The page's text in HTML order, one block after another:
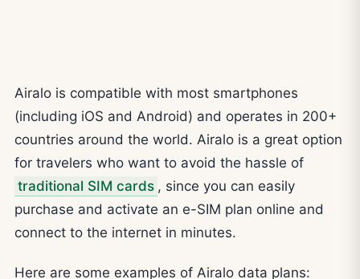
Airalo is compatible with most smartphones
(including iOS and Android) and operates in 200+
countries around the world. Airalo is a great option
for travelers who want to avoid the hassle of
traditional SIM cards , since you can easily
purchase and activate an e-SIM plan online and
connect to the internet in minutes.
Here are some examples of Airalo data plans: